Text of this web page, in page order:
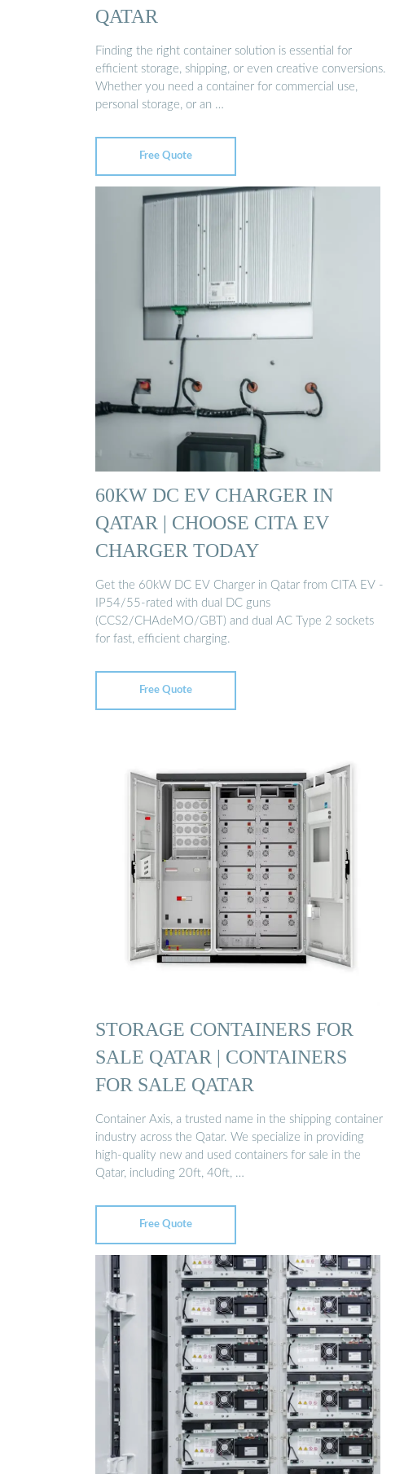
QATAR
Finding the right container solution is essential for
efficient storage, shipping, or even creative conversions.
Whether you need a container for commercial use,
personal storage, or an …
Free Quote
60KW DC EV CHARGER IN
QATAR | CHOOSE CITA EV
CHARGER TODAY
Get the 60kW DC EV Charger in Qatar from CITA EV -
IP54/55-rated with dual DC guns
(CCS2/CHAdeMO/GBT) and dual AC Type 2 sockets
for fast, efficient charging.
Free Quote
STORAGE CONTAINERS FOR
SALE QATAR | CONTAINERS
FOR SALE QATAR
Container Axis, a trusted name in the shipping container
industry across the Qatar. We specialize in providing
high-quality new and used containers for sale in the
Qatar, including 20ft, 40ft, …
Free Quote